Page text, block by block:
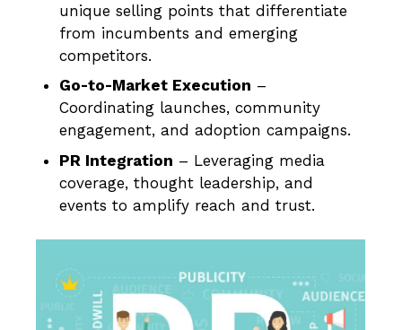
unique selling points that differentiate
from incumbents and emerging
competitors.
Go-to-Market Execution –
Coordinating launches, community
engagement, and adoption campaigns.
PR Integration – Leveraging media
coverage, thought leadership, and
events to amplify reach and trust.